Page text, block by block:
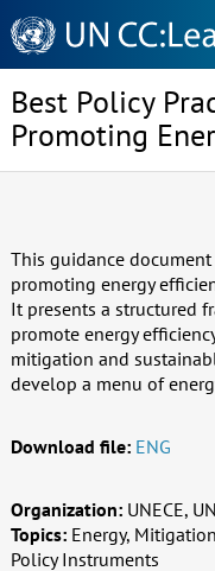
Knowledge
Sharing
Platform
Best Policy
Promoting
This guidance
promoting energy
It presents a structured
promote energy
mitigation and
develop a menu of
Download file: ENG
Organization: UNECE,
Topics: Energy,
Policy Instruments